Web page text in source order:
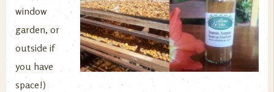
window
garden, or
outside if
you have
space!)